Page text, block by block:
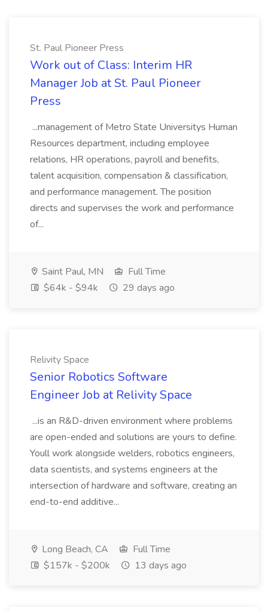
St. Paul Pioneer Press
Work out of Class: Interim HR
Manager Job at St. Paul Pioneer
Press
...management of Metro State Universitys Human
Resources department, including employee
relations, HR operations, payroll and benefits,
talent acquisition, compensation & classification,
and performance management. The position
directs and supervises the work and performance
of...
Saint Paul, MN
Full Time
$64k - $94k
29 days ago
Relivity Space
Senior Robotics Software
Engineer Job at Relivity Space
...is an R&D-driven environment where problems
are open-ended and solutions are yours to define.
Youll work alongside welders, robotics engineers,
data scientists, and systems engineers at the
intersection of hardware and software, creating an
end-to-end additive...
Long Beach, CA
Full Time
$157k - $200k
13 days ago